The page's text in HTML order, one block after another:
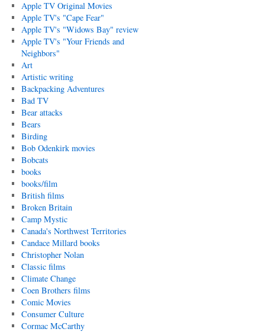
Apple TV Original Movies
Apple TV's "Cape Fear"
Apple TV's "Widows Bay" review
Apple TV's "Your Friends and
Neighbors"
Art
Artistic writing
Backpacking Adventures
Bad TV
Bear attacks
Bears
Birding
Bob Odenkirk movies
Bobcats
books
books/film
British films
Broken Britain
Camp Mystic
Canada's Northwest Territories
Candace Millard books
Christopher Nolan
Classic films
Climate Change
Coen Brothers films
Comic Movies
Consumer Culture
Cormac McCarthy